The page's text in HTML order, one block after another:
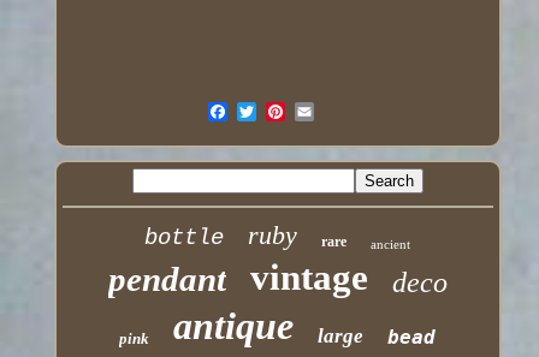
bottle ruby rare ancient
pendant vintage deco
pink antique large bead